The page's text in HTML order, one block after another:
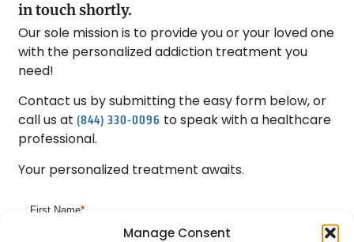
Manage Consent
in touch shortly.
Our sole mission is to provide you or your loved one
with the personalized addiction treatment you
need!
Contact us by submitting the easy form below, or
call us at(844) 330-0096 to speak with a healthcare
professional.
Your personalized treatment awaits.